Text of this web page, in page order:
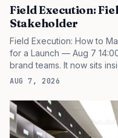
Field Execution:
Stakeholder
Field Execution: How to
for a Launch — Aug 7
brand teams. It now sits
plan, the medical plan,
that payers, clinicians,
same brand through
pressure in recent U.S.
AUG 7, 2026